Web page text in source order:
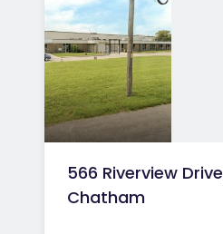
566 Riverview
Chatham